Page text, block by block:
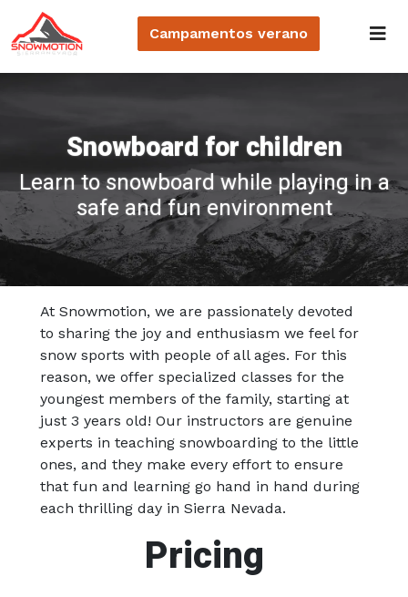
Campamentos verano
Snowboard for children
Learn to snowboard while playing in a
safe and fun environment
At Snowmotion, we are passionately devoted
to sharing the joy and enthusiasm we feel for
snow sports with people of all ages. For this
reason, we offer specialized classes for the
youngest members of the family, starting at
just 3 years old! Our instructors are genuine
experts in teaching snowboarding to the little
ones, and they make every effort to ensure
that fun and learning go hand in hand during
each thrilling day in Sierra Nevada.
Pricing